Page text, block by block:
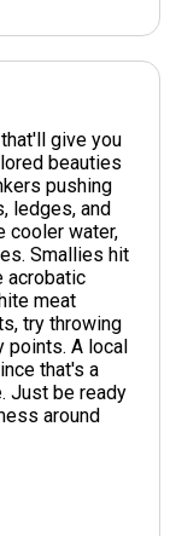
give you
beauties
pushing
ledges, and
cooler water,
Smallies hit
acrobatic
meat
try throwing
points. A local
that's a
Just be ready
around